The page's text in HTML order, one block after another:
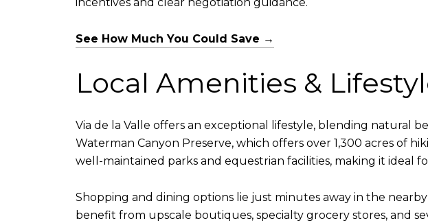
incentives and clear negotiation guidance.
See How Much You Could Save →
Local Amenities &
Via de la Valle offers an exceptional lifestyle, blending natural
Waterman Canyon Preserve, which offers over 1,300 acres of
well-maintained parks and equestrian facilities, making it ideal
Shopping and dining options lie just minutes away in the
benefit from upscale boutiques, specialty grocery stores, and